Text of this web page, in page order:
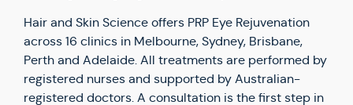
Hair and Skin Science offers PRP Eye Rejuvenation
across 16 clinics in Melbourne, Sydney, Brisbane,
Perth and Adelaide. All treatments are performed by
registered nurses and supported by Australian-
registered doctors. A consultation is the first step in